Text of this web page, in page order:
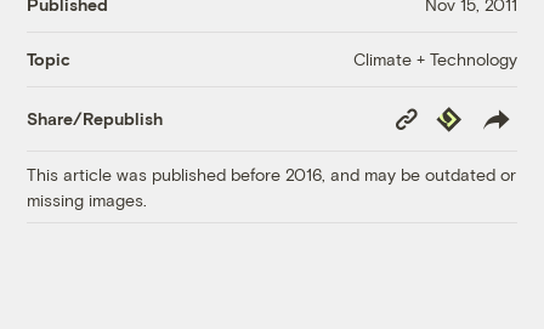
Published Nov 15, 2011
Topic Climate + Technology
Share/Republish
Copy
Link
Republish
This article was published before 2016, and may be outdated or
missing images.